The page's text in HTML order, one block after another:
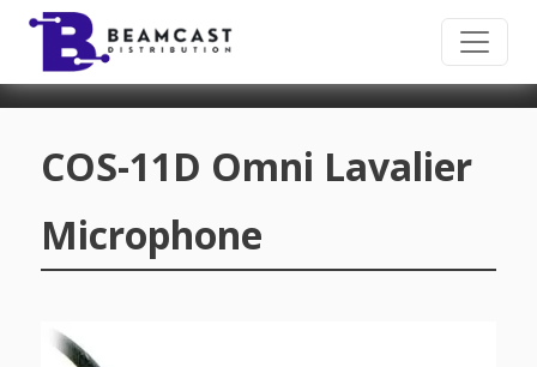
COS-11D Omni Lavalier
Microphone